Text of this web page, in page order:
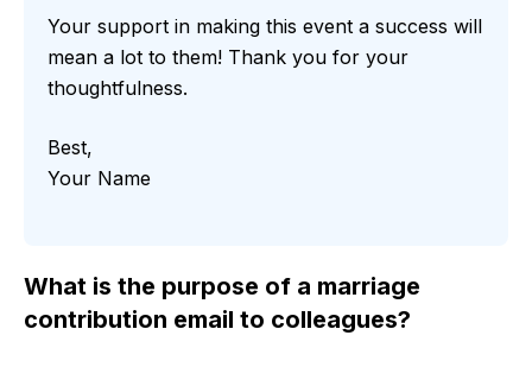
Your support in making this event a success will
mean a lot to them! Thank you for your
thoughtfulness.
Best,
Your Name
What is the purpose of a marriage
contribution email to colleagues?